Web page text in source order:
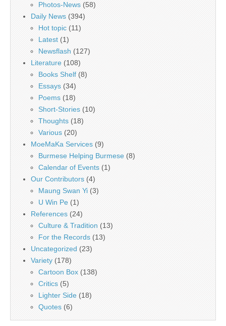
Photos-News (58)
Daily News (394)
Hot topic (11)
Latest (1)
Newsflash (127)
Literature (108)
Books Shelf (8)
Essays (34)
Poems (18)
Short-Stories (10)
Thoughts (18)
Various (20)
MoeMaKa Services (9)
Burmese Helping Burmese (8)
Calendar of Events (1)
Our Contributors (4)
Maung Swan Yi (3)
U Win Pe (1)
References (24)
Culture & Tradition (13)
For the Records (13)
Uncategorized (23)
Variety (178)
Cartoon Box (138)
Critics (5)
Lighter Side (18)
Quotes (6)